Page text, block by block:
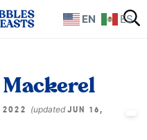
2022 (updated JUN 16,
EN ES